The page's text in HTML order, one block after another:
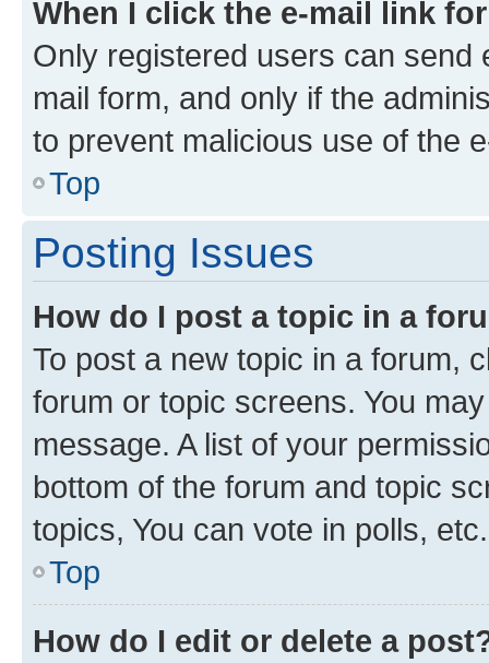
When I click the e-mail link
Only registered users can send
mail form, and only if the
to prevent malicious use of the
Top
Posting Issues
How do I post a topic in a
To post a new topic in a forum,
forum or topic screens. You
message. A list of your
bottom of the forum and topic
topics, You can vote in polls, etc.
Top
How do I edit or delete a